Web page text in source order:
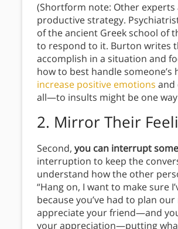
(Shortform note: Other
productive strategy.
of the ancient Greek school of
to respond to it. Burton writes
accomplish in a situation and
how to best handle
increase positive emotions and
all—to insults might be one
2. Mirror Their
Second, you can interrupt
interruption to keep the
understand how the other
“Hang on, I want to make sure
because you’ve had to plan
appreciate your friend—and
your appreciation—putting